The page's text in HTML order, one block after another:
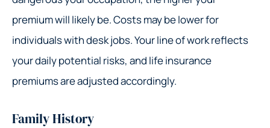
premium will likely be. Costs may be lower for
individuals with desk jobs. Your line of work reflects
your daily potential risks, and life insurance
premiums are adjusted accordingly.
Family History